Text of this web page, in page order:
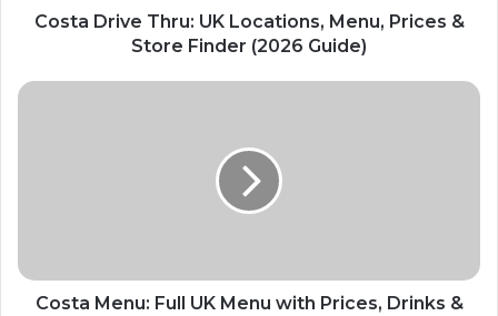
Costa Drive Thru: UK Locations, Menu, Prices &
Store Finder (2026 Guide)
Costa Menu: Full UK Menu with Prices, Drinks &